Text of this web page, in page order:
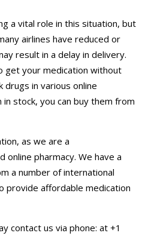
a vital role in this situation, but
airlines have reduced or
result in a delay in delivery.
get your medication without
drugs in various online
stock, you can buy them from
as we are a
online pharmacy. We have a
a number of international
provide affordable medication
contact us via phone: at +1